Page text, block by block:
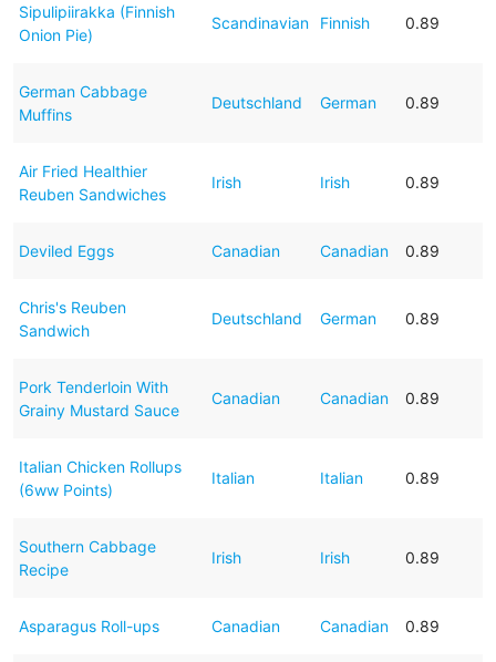
Sipulipiirakka (Finnish
Onion Pie)
Scandinavian Finnish 0.89
German Cabbage
Muffins
Deutschland German 0.89
Air Fried Healthier
Reuben Sandwiches
Irish Irish 0.89
Deviled Eggs Canadian Canadian 0.89
Chris's Reuben
Sandwich
Deutschland German 0.89
Pork Tenderloin With
Grainy Mustard Sauce
Canadian Canadian 0.89
Italian Chicken Rollups
(6ww Points)
Italian Italian 0.89
Southern Cabbage
Recipe
Irish Irish 0.89
Asparagus Roll-ups Canadian Canadian 0.89